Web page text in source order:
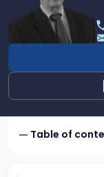
James
McDonough
Table of